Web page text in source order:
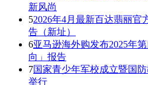
新风尚
52026年4月最新百达翡丽官
告（新址）
6亚马逊海外购发布2025年
向」报告
7国家青少年军校成立暨国
举行